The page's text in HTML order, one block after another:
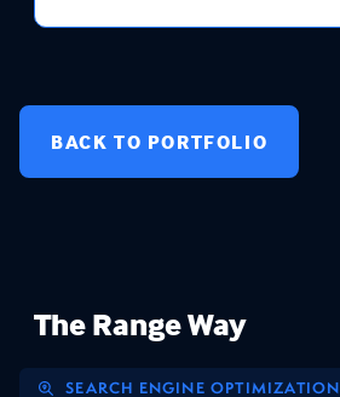
BACK TO PORTFOLIO
The Range Way
SEARCH ENGINE OPTIMIZATION